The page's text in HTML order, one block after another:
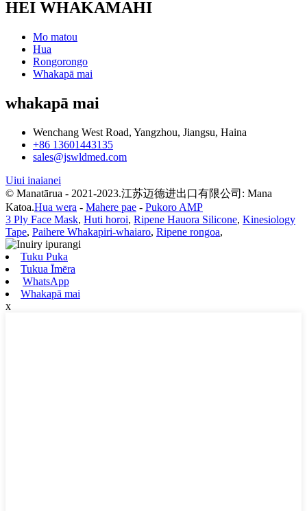
HEI WHAKAMAHI
Mo matou
Hua
Rongorongo
Whakapā mai
whakapā mai
Wenchang West Road, Yangzhou, Jiangsu, Haina
+86 13601443135
sales@jswldmed.com
Uiui inaianei
© Manatārua - 2021-2023.江苏迈德进出口有限公司: Mana
Katoa.Hua wera - Mahere pae - Pukoro AMP
3 Ply Face Mask, Huti horoi, Ripene Hauora Silicone, Kinesiology
Tape, Paihere Whakapiri-whaiaro, Ripene rongoa,
Tuku Puka
Tukua Īmēra
WhatsApp
Whakapā mai
x